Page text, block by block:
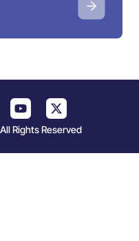
Rights Reserved